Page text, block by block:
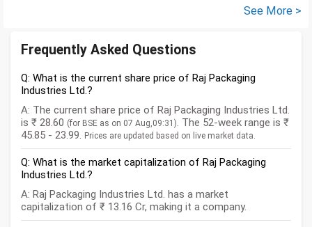
See More >
Frequently Asked Questions
Q: What is the current share price of Raj Packaging
Industries Ltd.?
A: The current share price of Raj Packaging Industries Ltd.
is ₹ 28.60 (for BSE as on 07 Aug,09:31). The 52-week range is ₹
45.85 - 23.99. Prices are updated based on live market data.
Q: What is the market capitalization of Raj Packaging
Industries Ltd.?
A: Raj Packaging Industries Ltd. has a market
capitalization of ₹ 13.16 Cr, making it a company.